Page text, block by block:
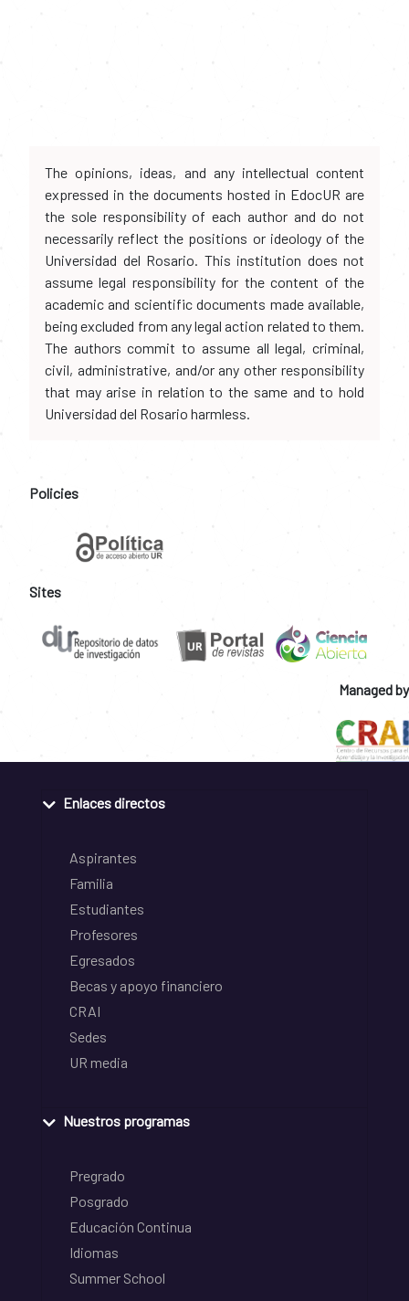
The opinions, ideas, and any intellectual content
expressed in the documents hosted in EdocUR are
the sole responsibility of each author and do not
necessarily reflect the positions or ideology of the
Universidad del Rosario. This institution does not
assume legal responsibility for the content of the
academic and scientific documents made available,
being excluded from any legal action related to them.
The authors commit to assume all legal, criminal,
civil, administrative, and/or any other responsibility
that may arise in relation to the same and to hold
Universidad del Rosario harmless.
Policies
Sites
Managed by
Enlaces directos
Aspirantes
Familia
Estudiantes
Profesores
Egresados
Becas y apoyo financiero
CRAI
Sedes
UR media
Nuestros programas
Pregrado
Posgrado
Educación Continua
Idiomas
Summer School